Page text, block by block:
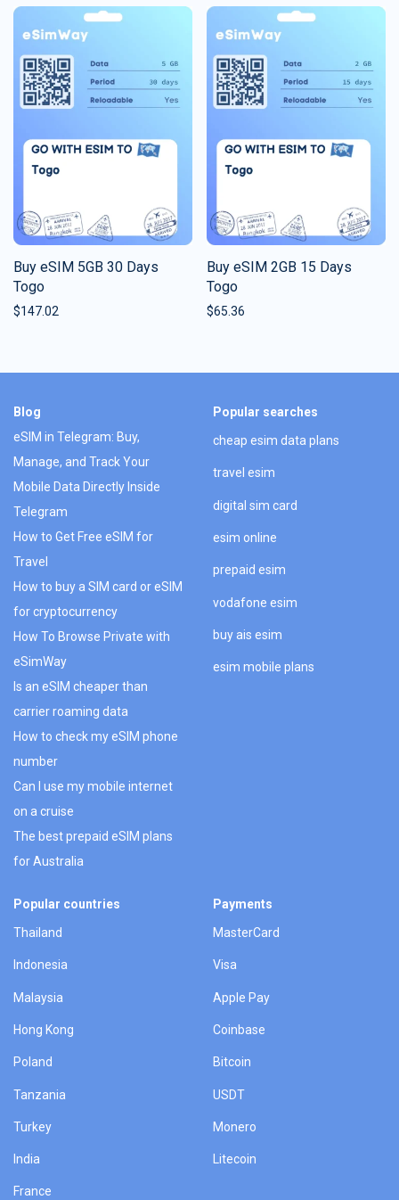
Buy eSIM 5GB 30 Days
Togo
$147.02
Buy eSIM 2GB 15 Days
Togo
$65.36
Blog
eSIM in Telegram: Buy,
Manage, and Track Your
Mobile Data Directly Inside
Telegram
How to Get Free eSIM for
Travel
How to buy a SIM card or eSIM
for cryptocurrency
How To Browse Private with
eSimWay
Is an eSIM cheaper than
carrier roaming data
How to check my eSIM phone
number
Can I use my mobile internet
on a cruise
The best prepaid eSIM plans
for Australia
Popular searches
cheap esim data plans
travel esim
digital sim card
esim online
prepaid esim
vodafone esim
buy ais esim
esim mobile plans
Popular countries
Thailand
Indonesia
Malaysia
Hong Kong
Poland
Tanzania
Turkey
India
France
Payments
MasterCard
Visa
Apple Pay
Coinbase
Bitcoin
USDT
Monero
Litecoin